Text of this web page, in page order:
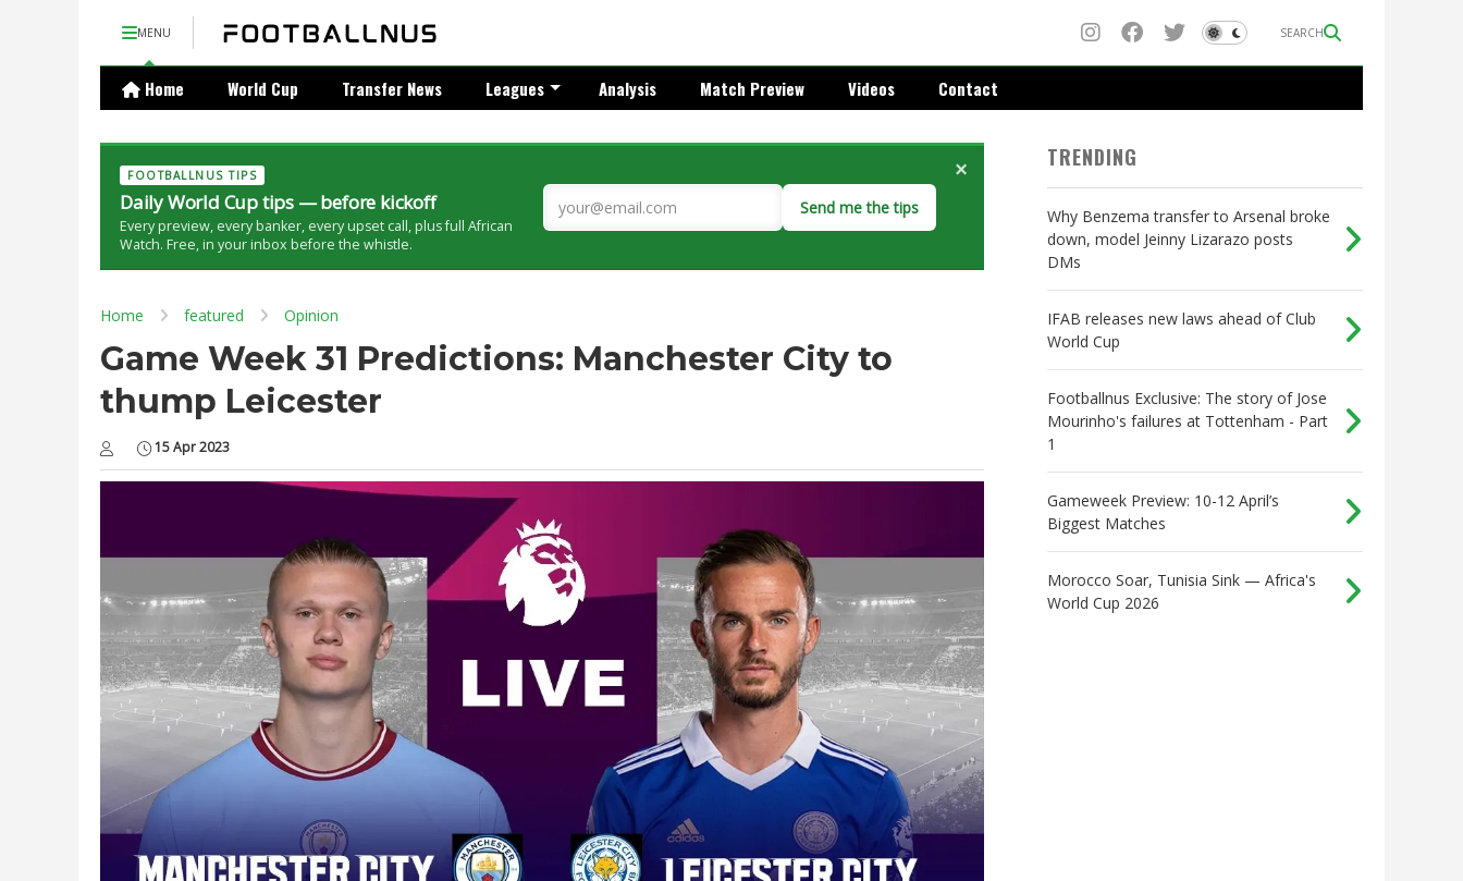
MENU SEARCH
Home World Cup Transfer News Leagues Analysis Match Preview Videos Contact
FOOTBALLNUS TIPS
Daily World Cup tips — before kickoff
Every preview, every banker, every upset call, plus full African
Watch. Free, in your inbox before the whistle.
Send me the tips
×
Home featured Opinion
Game Week 31 Predictions: Manchester City to
thump Leicester
15 Apr 2023
TRENDING
Why Benzema transfer to Arsenal broke
down, model Jeinny Lizarazo posts
DMs
IFAB releases new laws ahead of Club
World Cup
Footballnus Exclusive: The story of Jose
Mourinho's failures at Tottenham - Part
1
Gameweek Preview: 10-12 April’s
Biggest Matches
Morocco Soar, Tunisia Sink — Africa's
World Cup 2026